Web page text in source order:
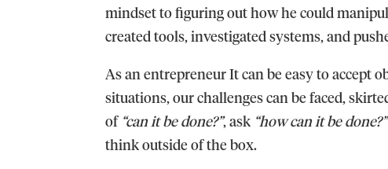
mindset to figuring out how he could
created tools, investigated systems, and
As an entrepreneur It can be easy to accept
situations, our challenges can be faced,
of “can it be done?”, ask “how can it be
think outside of the box.